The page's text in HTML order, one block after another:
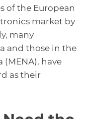
of the European
market by
many
and those in the
have
as their